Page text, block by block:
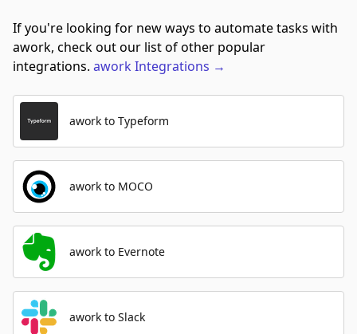
If you're looking for new ways to automate tasks with
awork, check out our list of other popular
integrations. awork Integrations →
awork to Typeform
awork to MOCO
awork to Evernote
awork to Slack